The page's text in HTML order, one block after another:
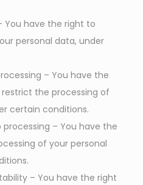
You have the right to
personal data, under
– You have the
the processing of
certain conditions.
– You have the
of your personal
– You have the right